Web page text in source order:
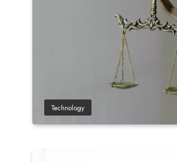
Technology